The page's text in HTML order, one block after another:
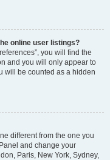
online user listings?
you will find the
and you will only appear to
will be counted as a hidden
different from the one you
and change your
Paris, New York, Sydney,